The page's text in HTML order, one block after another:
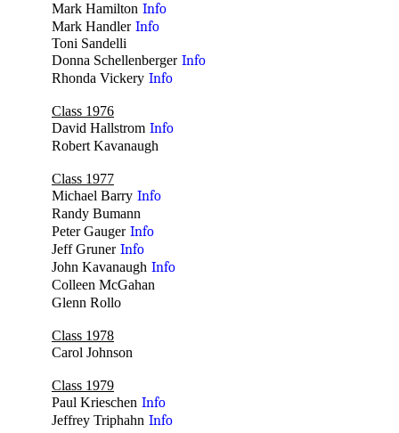
Mark Hamilton Info
Mark Handler Info
Toni Sandelli
Donna Schellenberger Info
Rhonda Vickery Info
Class 1976
David Hallstrom Info
Robert Kavanaugh
Class 1977
Michael Barry Info
Randy Bumann
Peter Gauger Info
Jeff Gruner Info
John Kavanaugh Info
Colleen McGahan
Glenn Rollo
Class 1978
Carol Johnson
Class 1979
Paul Krieschen Info
Jeffrey Triphahn Info